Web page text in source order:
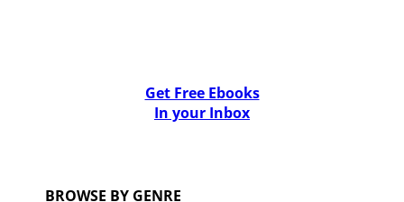
Get Free Ebooks
In your Inbox
BROWSE BY GENRE